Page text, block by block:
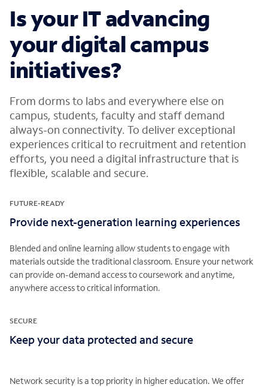
Is your IT advancing
your digital campus
initiatives?
From dorms to labs and everywhere else on
campus, students, faculty and staff demand
always-on connectivity. To deliver exceptional
experiences critical to recruitment and retention
efforts, you need a digital infrastructure that is
flexible, scalable and secure.
FUTURE-READY
Provide next-generation learning experiences
Blended and online learning allow students to engage with
materials outside the traditional classroom. Ensure your network
can provide on-demand access to coursework and anytime,
anywhere access to critical information.
SECURE
Keep your data protected and secure
Network security is a top priority in higher education. We offer